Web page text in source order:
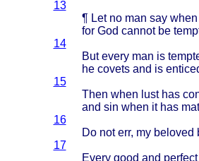
13
¶ Let no man say when
for God cannotbe
14
Buteveryman is
he covetsand is
15
Then when lusthas
and sin when it has
16
Do not err, my beloved
17
Every good and perfect